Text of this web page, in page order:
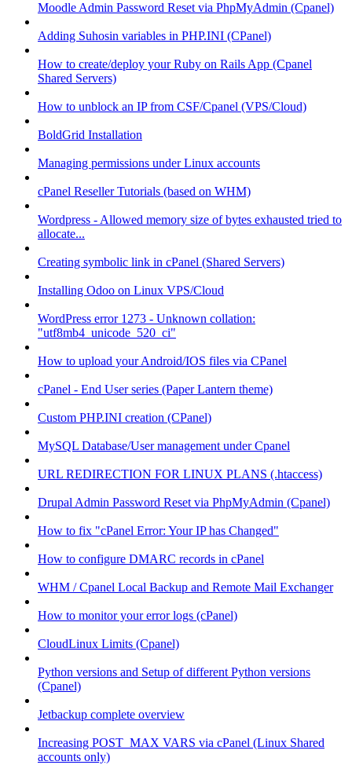
Moodle Admin Password Reset via PhpMyAdmin (Cpanel)
Adding Suhosin variables in PHP.INI (CPanel)
How to create/deploy your Ruby on Rails App (Cpanel
Shared Servers)
How to unblock an IP from CSF/Cpanel (VPS/Cloud)
BoldGrid Installation
Managing permissions under Linux accounts
cPanel Reseller Tutorials (based on WHM)
Wordpress - Allowed memory size of bytes exhausted tried to
allocate...
Creating symbolic link in cPanel (Shared Servers)
Installing Odoo on Linux VPS/Cloud
WordPress error 1273 - Unknown collation:
"utf8mb4_unicode_520_ci"
How to upload your Android/IOS files via CPanel
cPanel - End User series (Paper Lantern theme)
Custom PHP.INI creation (CPanel)
MySQL Database/User management under Cpanel
URL REDIRECTION FOR LINUX PLANS (.htaccess)
Drupal Admin Password Reset via PhpMyAdmin (Cpanel)
How to fix "cPanel Error: Your IP has Changed"
How to configure DMARC records in cPanel
WHM / Cpanel Local Backup and Remote Mail Exchanger
How to monitor your error logs (cPanel)
CloudLinux Limits (Cpanel)
Python versions and Setup of different Python versions
(Cpanel)
Jetbackup complete overview
Increasing POST_MAX VARS via cPanel (Linux Shared
accounts only)